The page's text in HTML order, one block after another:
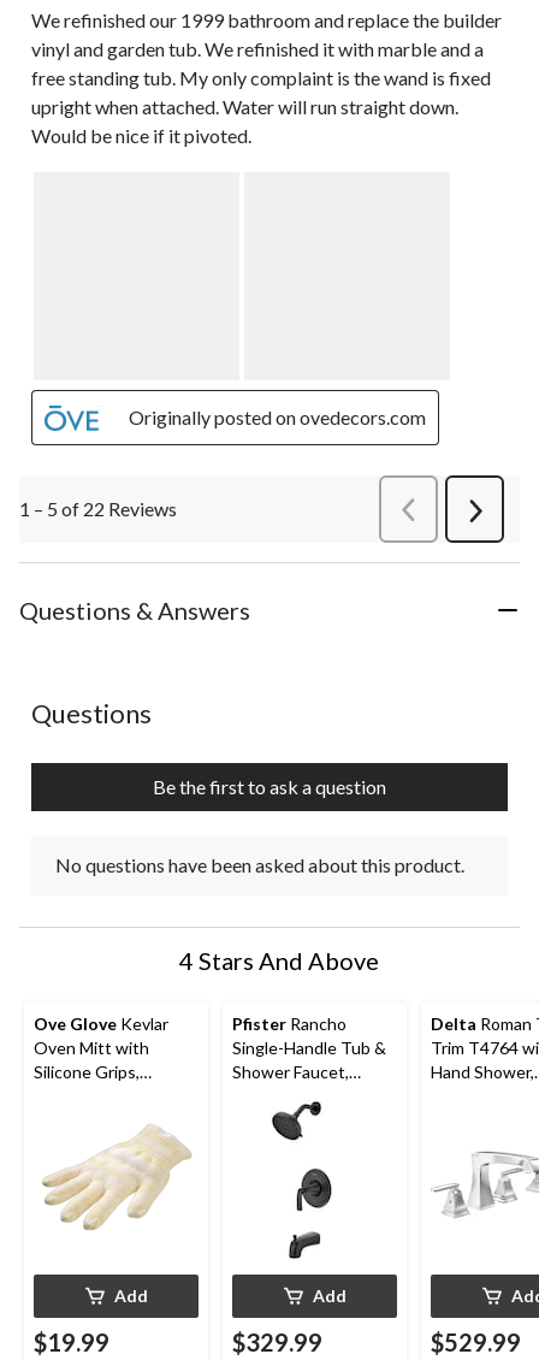
We refinished our 1999 bathroom and replace the builder
vinyl and garden tub. We refinished it with marble and a
free standing tub. My only complaint is the wand is fixed
upright when attached. Water will run straight down.
Would be nice if it pivoted.
Originally posted on ovedecors.com
1 – 5 of 22 Reviews PreviousReviews
Next
Questions & Answers
No questions have been asked about this product.
Questions
Be the first to ask a question
No questions have been asked about this product.
4 Stars And Above
Ove Glove Kevlar
Oven Mitt with
Silicone Grips,
Add
$19.99
Pfister Rancho
Single-Handle Tub &
Shower Faucet,
Matte Black
Add
$329.99
Delta Roman
Trim T4764
Hand Shower,
$529.99